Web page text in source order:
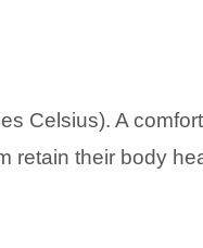
Celsius). A
retain their body